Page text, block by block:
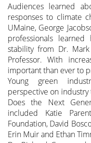
Audiences learned
responses to climate
UMaine, George
professionals
stability from Dr.
Professor. With
important than ever to
Young green
perspective on
Does the Next
included Katie
Foundation, David
Erin Muir and Ethan